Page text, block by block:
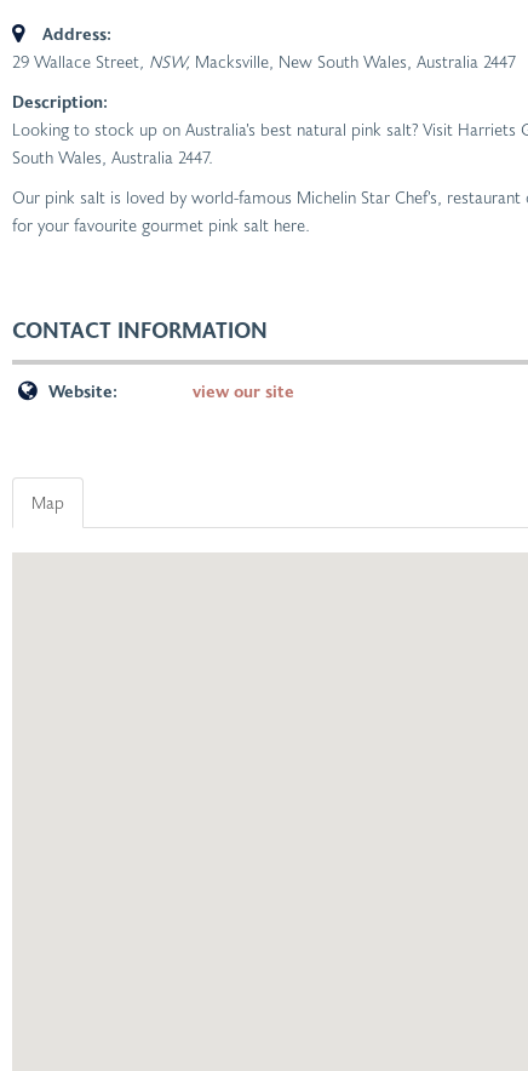
Address:
29 Wallace Street, NSW, Macksville, New South Wales, Australia 2447
Description:
Looking to stock up on Australia’s best natural pink salt? Visit
South Wales, Australia 2447.
Our pink salt is loved by world-famous Michelin Star Chef’s,
for your favourite gourmet pink salt here.
CONTACT INFORMATION
Website: view our site
Map